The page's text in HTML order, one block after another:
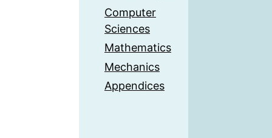
Computer
Sciences
Mathematics
Mechanics
Appendices